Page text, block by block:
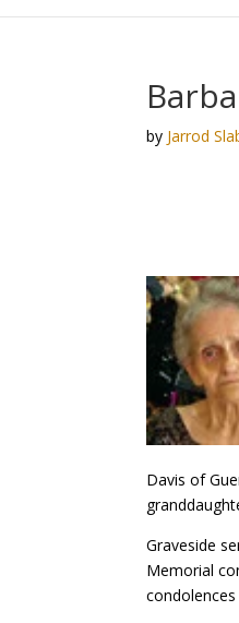
by Jarrod
Davis of
Graveside
Memorial